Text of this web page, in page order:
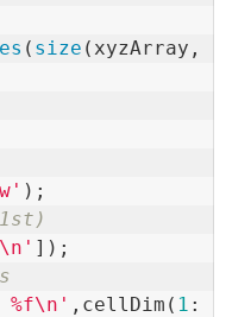
( size ( xyzArray ,
);
]);
, cellDim ( 1 :